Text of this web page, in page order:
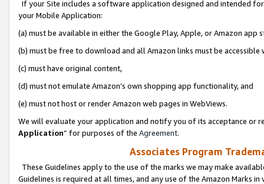
If your Site includes a software application designed and intended
your Mobile Application:
(a) must be available in either the Google Play, Apple, or Amazon app
(b) must be free to download and all Amazon links must be
(c) must have original content,
(d) must not emulate Amazon’s own shopping app functionality, and
(e) must not host or render Amazon web pages in WebViews.
We will evaluate your application and notify you of its acceptance or
Application” for purposes of the Agreement.
Associates Program
These Guidelines apply to the use of the marks we may make
Guidelines is required at all times, and any use of the Amazon Marks